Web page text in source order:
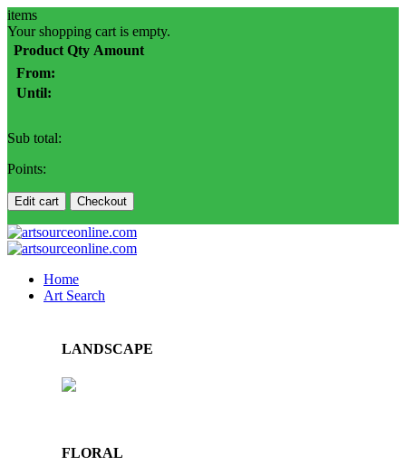
items
Your shopping cart is empty.
Product Qty Amount
From:
Until:
Sub total:
Points:
Edit cart Checkout
Home
Art Search
LANDSCAPE
FLORAL